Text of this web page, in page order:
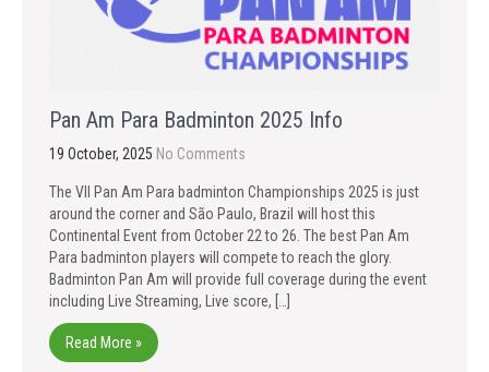
Pan Am Para Badminton 2025 Info
19 October, 2025 No Comments
The VII Pan Am Para badminton Championships 2025 is just
around the corner and São Paulo, Brazil will host this
Continental Event from October 22 to 26. The best Pan Am
Para badminton players will compete to reach the glory.
Badminton Pan Am will provide full coverage during the event
including Live Streaming, Live score, […]
Read More »